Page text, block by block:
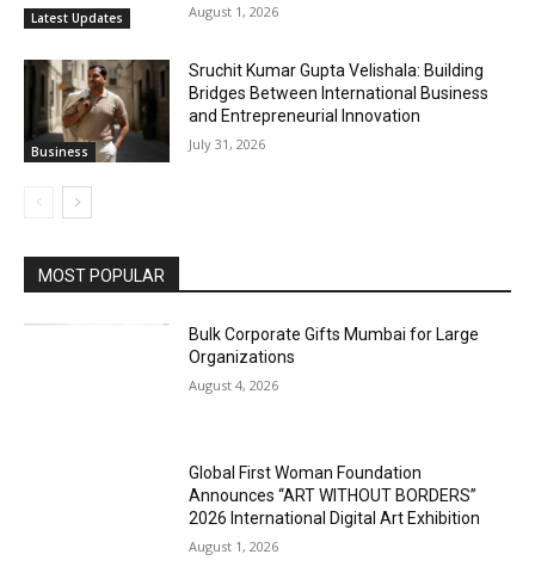
Latest Updates August 1, 2026
Business
Sruchit Kumar Gupta Velishala: Building
Bridges Between International Business
and Entrepreneurial Innovation
July 31, 2026
MOST POPULAR
Bulk Corporate Gifts Mumbai for Large
Organizations
August 4, 2026
Global First Woman Foundation
Announces “ART WITHOUT BORDERS”
2026 International Digital Art Exhibition
August 1, 2026